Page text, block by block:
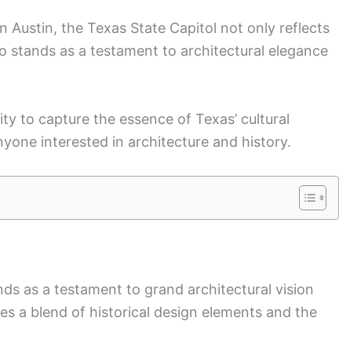
Austin, the Texas State Capitol not only reflects
stands as a testament to architectural elegance
to capture the essence of Texas’ cultural
interested in architecture and history.
as a testament to grand architectural vision
a blend of historical design elements and the